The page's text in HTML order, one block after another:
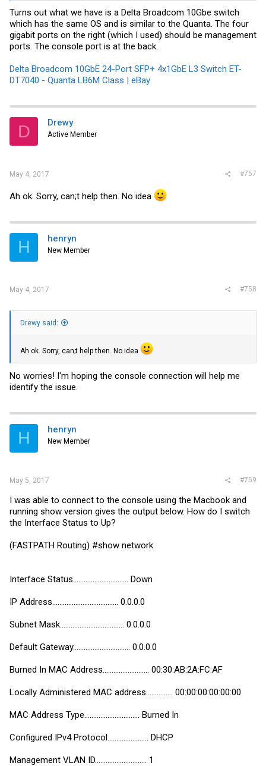
Turns out what we have is a Delta Broadcom 10Gbe switch
which has the same OS and is similar to the Quanta. The four
gigabit ports on the right (which I used) should be management
ports. The console port is at the back.
Delta Broadcom 10GbE 24-Port SFP+ 4x1GbE L3 Switch ET-
DT7040 - Quanta LB6M Class | eBay
D Drewy
Active Member
May 4, 2017 #757
Ah ok. Sorry, can;t help then. No idea
H henryn
New Member
May 4, 2017 #758
Drewy said:
Ah ok. Sorry, can;t help then. No idea
No worries! I'm hoping the console connection will help me
identify the issue.
H henryn
New Member
May 5, 2017 #759
I was able to connect to the console using the Macbook and
running show version gives the output below. How do I switch
the Interface Status to Up?
(FASTPATH Routing) #show network
Interface Status............................... Down
IP Address..................................... 0.0.0.0
Subnet Mask.................................... 0.0.0.0
Default Gateway................................ 0.0.0.0
Burned In MAC Address.......................... 00:30:AB:2A:FC:AF
Locally Administered MAC address............... 00:00:00:00:00:00
MAC Address Type............................... Burned In
Configured IPv4 Protocol....................... DHCP
Management VLAN ID............................. 1